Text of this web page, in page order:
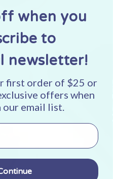
when you
to
newsletter!
first order of $25 or
offers when
email list.